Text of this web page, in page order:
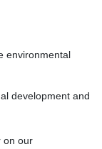
environmental
development and
on our